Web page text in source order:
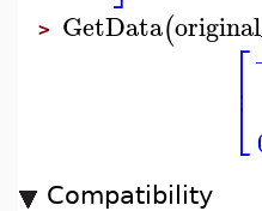
> GetData( ⎡
⎣
⎢
Compatibility